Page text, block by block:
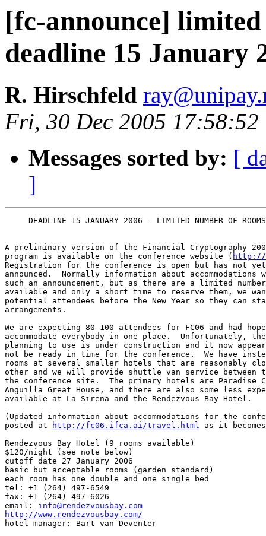
[fc-announce]
deadline 15 January
R. Hirschfeld
Fri, 30 Dec 2005 17:58:52
Messages sorted by: [
]
DEADLINE 15 JANUARY 2006 - LIMITED NUMBER OF
A preliminary version of the Financial Cryptography
program is available on the conference website (
Registration for the conference is open but has not yet
announced.  Normally information about accommodations
such an announcement, but as there are a limited
available and only a short time to reserve them, we
potential attendees before the New Year so they can
arrangements.
We are expecting 80-100 attendees for FC06 and had
accommodate everybody in one place.  Unfortunately,
planning to use is under construction and it now
not be ready in time for the conference.  We have
rooms at several smaller hotels that are reasonably
other and we will provide shuttle van service between
the conference site.  The primary hotels are Paradise
Anguilla Great House, and there are also some less
available at La Sirena and the Rendezvous Bay Hotel.
(Updated information about accommodations for the
posted at
http://fc06.ifca.ai/travel.html as it
Rendezvous Bay Hotel (9 rooms available)
$120/night (see note below)
cutoff date 27 January 2006
basic but acceptable rooms (garden standard)
each room has one double and one single bed
tel: +1 (264) 497-6549
fax: +1 (264) 497-6026
email: info@rendezvousbay.com
http://www.rendezvousbay.com/
hotel manager: Bart van Deventer